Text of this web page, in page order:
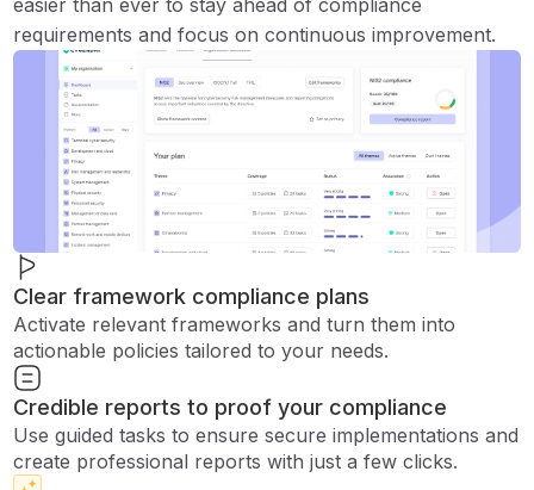
easier than ever to stay ahead of compliance
requirements and focus on continuous improvement.
Clear framework compliance plans
Activate relevant frameworks and turn them into
actionable policies tailored to your needs.
Credible reports to proof your compliance
Use guided tasks to ensure secure implementations and
create professional reports with just a few clicks.